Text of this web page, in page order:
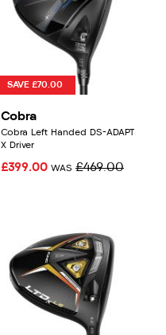
SAVE £70.00
Cobra
Cobra Left Handed DS-ADAPT
X Driver
£399.00 WAS £469.00